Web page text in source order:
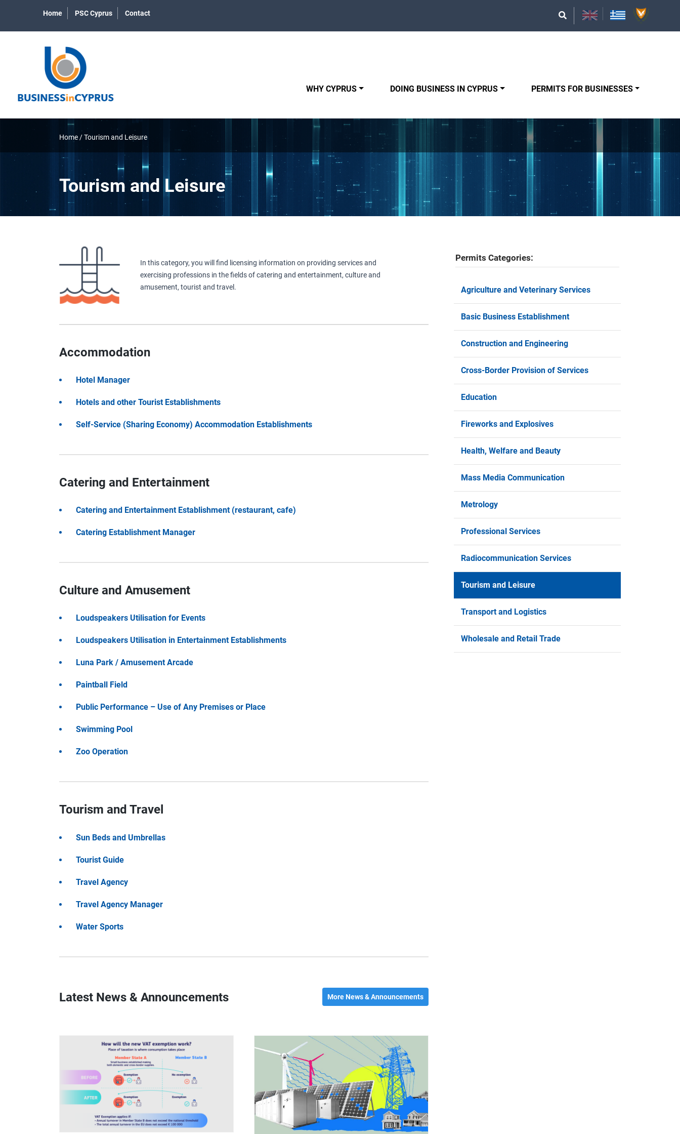
Home PSC Cyprus Contact
WHY CYPRUS DOING BUSINESS IN CYPRUS PERMITS FOR BUSINESSES
Home /Tourism and Leisure
Tourism and Leisure
In this category, you will find licensing information on providing services and
exercising professions in the fields of catering and entertainment, culture and
amusement, tourist and travel.
Accommodation
Hotel Manager
Hotels and other Tourist Establishments
Self-Service (Sharing Economy) Accommodation Establishments
Catering and Entertainment
Catering and Entertainment Establishment (restaurant, cafe)
Catering Establishment Manager
Culture and Amusement
Loudspeakers Utilisation for Events
Loudspeakers Utilisation in Entertainment Establishments
Luna Park / Amusement Arcade
Paintball Field
Public Performance – Use of Any Premises or Place
Swimming Pool
Zoo Operation
Tourism and Travel
Sun Beds and Umbrellas
Tourist Guide
Travel Agency
Travel Agency Manager
Water Sports
Latest News & Announcements More News & Announcements
Permits Categories:
Agriculture and Veterinary Services
Basic Business Establishment
Construction and Engineering
Cross-Border Provision of Services
Education
Fireworks and Explosives
Health, Welfare and Beauty
Mass Media Communication
Metrology
Professional Services
Radiocommunication Services
Tourism and Leisure
Transport and Logistics
Wholesale and Retail Trade